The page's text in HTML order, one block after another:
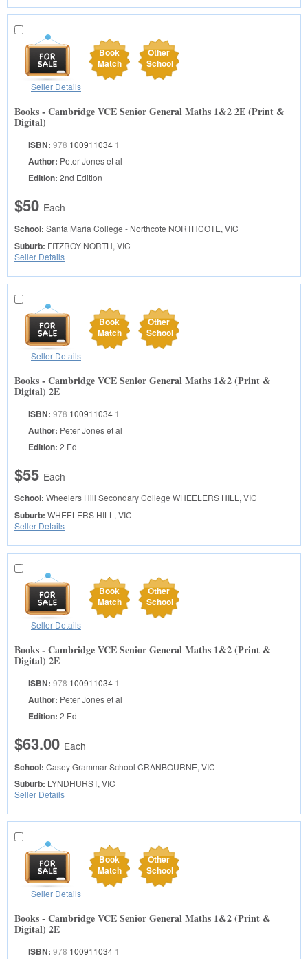
Book
Match
Other
School
Seller Details
Books - Cambridge VCE Senior General Maths 1&2 2E (Print &
Digital)
ISBN: 978 100911034 1
Author: Peter Jones et al
Edition: 2nd Edition
$50 Each
School: Santa Maria College - Northcote NORTHCOTE, VIC
Suburb: FITZROY NORTH, VIC
Seller Details
Book
Match
Other
School
Seller Details
Books - Cambridge VCE Senior General Maths 1&2 (Print &
Digital) 2E
ISBN: 978 100911034 1
Author: Peter Jones et al
Edition: 2 Ed
$55 Each
School: Wheelers Hill Secondary College WHEELERS HILL, VIC
Suburb: WHEELERS HILL, VIC
Seller Details
Book
Match
Other
School
Seller Details
Books - Cambridge VCE Senior General Maths 1&2 (Print &
Digital) 2E
ISBN: 978 100911034 1
Author: Peter Jones et al
Edition: 2 Ed
$63.00 Each
School: Casey Grammar School CRANBOURNE, VIC
Suburb: LYNDHURST, VIC
Seller Details
Book
Match
Other
School
Seller Details
Books - Cambridge VCE Senior General Maths 1&2 (Print &
Digital) 2E
ISBN: 978 100911034 1